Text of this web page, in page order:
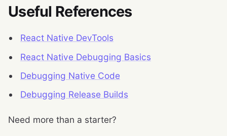
Useful References
React Native DevTools
React Native Debugging Basics
Debugging Native Code
Debugging Release Builds
Need more than a starter?